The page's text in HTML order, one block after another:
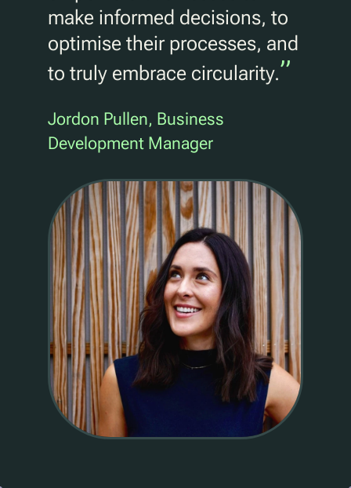
make informed decisions, to
optimise their processes, and
to truly embrace circularity.”
Jordon Pullen, Business
Development Manager